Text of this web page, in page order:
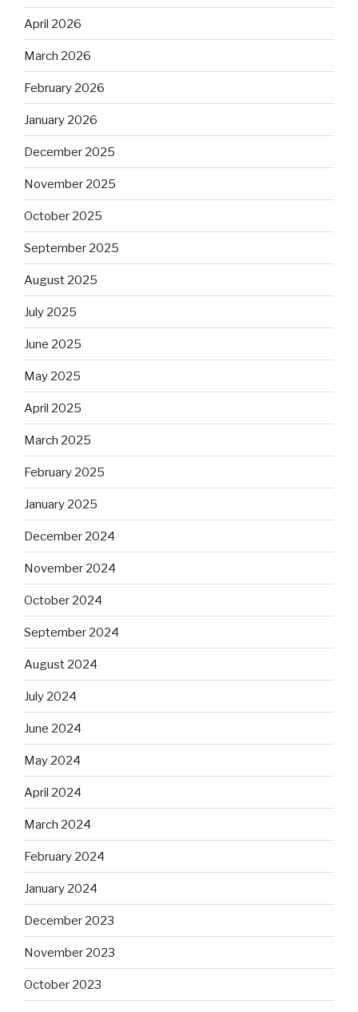
April 2026
March 2026
February 2026
January 2026
December 2025
November 2025
October 2025
September 2025
August 2025
July 2025
June 2025
May 2025
April 2025
March 2025
February 2025
January 2025
December 2024
November 2024
October 2024
September 2024
August 2024
July 2024
June 2024
May 2024
April 2024
March 2024
February 2024
January 2024
December 2023
November 2023
October 2023